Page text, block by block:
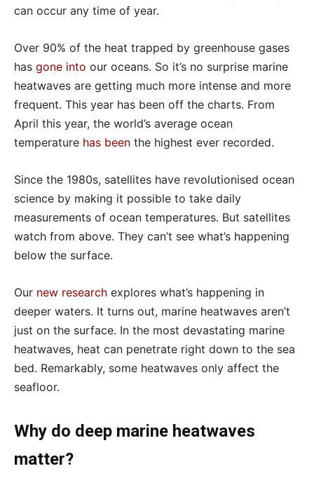
can occur any time of year.
Over 90% of the heat trapped by greenhouse gases
has gone into our oceans. So it’s no surprise marine
heatwaves are getting much more intense and more
frequent. This year has been off the charts. From
April this year, the world’s average ocean
temperature has been the highest ever recorded.
Since the 1980s, satellites have revolutionised ocean
science by making it possible to take daily
measurements of ocean temperatures. But satellites
watch from above. They can’t see what’s happening
below the surface.
Our new research explores what’s happening in
deeper waters. It turns out, marine heatwaves aren’t
just on the surface. In the most devastating marine
heatwaves, heat can penetrate right down to the sea
bed. Remarkably, some heatwaves only affect the
seafloor.
Why do deep marine heatwaves
matter?